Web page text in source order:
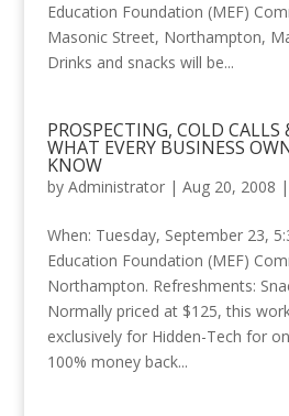
Education Foundation (MEF)
Masonic Street, Northampton,
Drinks and snacks will be...
PROSPECTING, COLD CALLS
WHAT EVERY BUSINESS
KNOW
by Administrator| Aug 20, 2008 |
When: Tuesday, September 23,
Education Foundation (MEF)
Northampton. Refreshments:
Normally priced at $125, this
exclusively for Hidden-Tech for
100% money back...